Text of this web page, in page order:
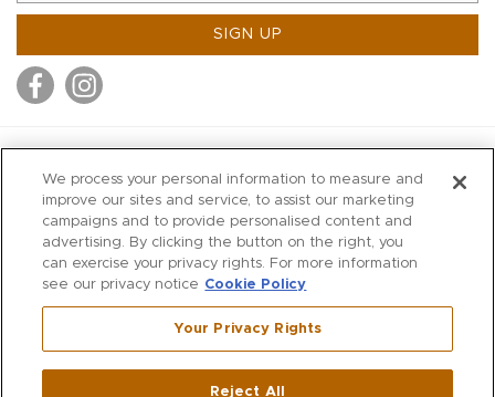
SIGN UP
MITCHELLS
RICHARDS
WILKES
MARIOS
KORSHAK
Westport ,CT
We process your personal information to measure and
improve our sites and service, to assist our marketing
campaigns and to provide personalised content and
advertising. By clicking the button on the right, you
can exercise your privacy rights. For more information
see our privacy notice Cookie Policy
Your Privacy Rights
Reject All